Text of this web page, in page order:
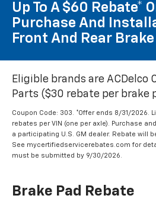
Up To A $60 Rebate*
Purchase And
Front And Rear
Eligible brands are ACDelco
Parts ($30 rebate per brake
Coupon Code: 303. *Offer ends 8/31/2026.
rebates per VIN (one per axle). Purchase
a participating U.S. GM dealer. Rebate will
See mycertifiedservicerebates.com for
must be submitted by 9/30/2026.
Brake Pad Rebate